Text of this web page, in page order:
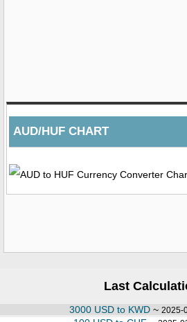
AUD/HUF CHART
Last
3000 USD to KWD ~ 2025-